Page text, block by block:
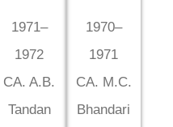
1971–
1972
CA. A.B.
Tandan
1970–
1971
CA. M.C.
Bhandari